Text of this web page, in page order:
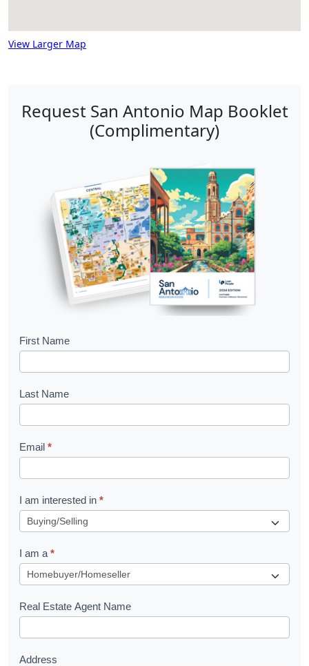
View Larger Map
Request San Antonio Map Booklet
(Complimentary)
B
o
k
l
e
t
R
u
e
s
First Name
Last Name
Email *
I am interested in *
I am a *
Real Estate Agent Name
Address